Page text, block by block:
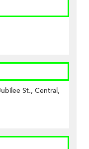
St., Central,